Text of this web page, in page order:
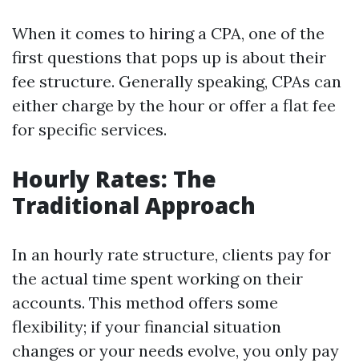
When it comes to hiring a CPA, one of the
first questions that pops up is about their
fee structure. Generally speaking, CPAs can
either charge by the hour or offer a flat fee
for specific services.
Hourly Rates: The
Traditional Approach
In an hourly rate structure, clients pay for
the actual time spent working on their
accounts. This method offers some
flexibility; if your financial situation
changes or your needs evolve, you only pay